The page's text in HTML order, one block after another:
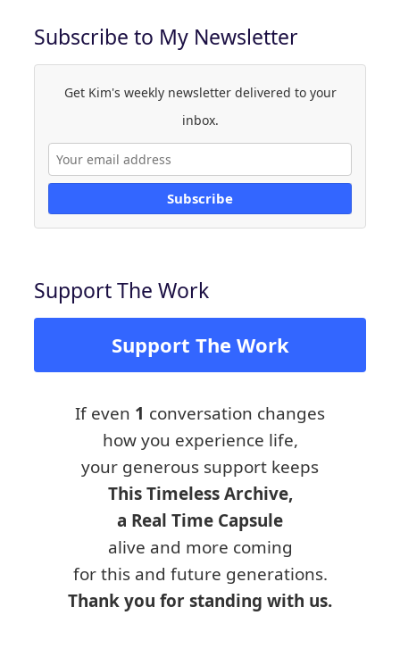
Subscribe to My Newsletter
Get Kim's weekly newsletter delivered to your
inbox.
Subscribe
Support The Work
Support The Work
If even 1 conversation changes
how you experience life,
your generous support keeps
This Timeless Archive,
a Real Time Capsule
alive and more coming
for this and future generations.
Thank you for standing with us.